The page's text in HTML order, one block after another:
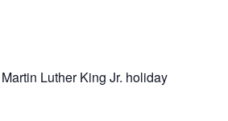
Luther King Jr. holiday